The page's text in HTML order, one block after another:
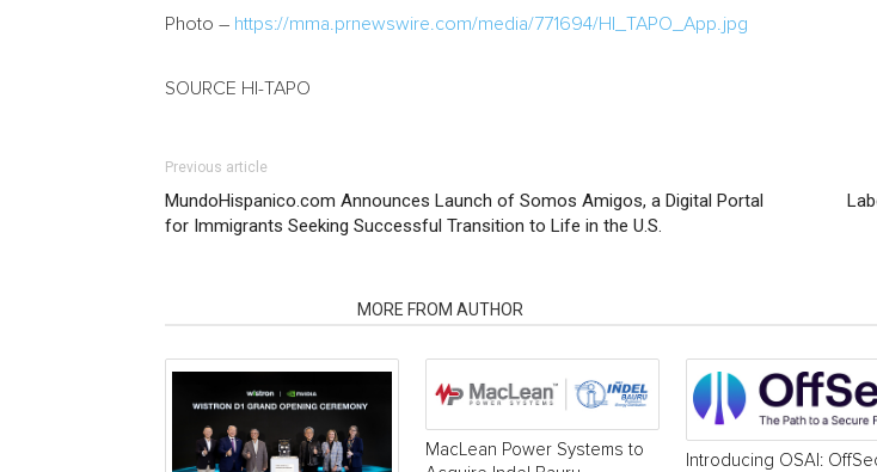
Photo – https://mma.prnewswire.com/media/771694/HI_TAPO_App.jpg
SOURCE HI-TAPO
Previous article
MundoHispanico.com Announces Launch of Somos Amigos, a Digital Portal
for Immigrants Seeking Successful Transition to Life in the U.S.
MORE FROM AUTHOR
MacLean Power Systems to
Introducing OSAI: